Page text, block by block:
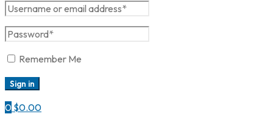
Remember Me
0 $0.00